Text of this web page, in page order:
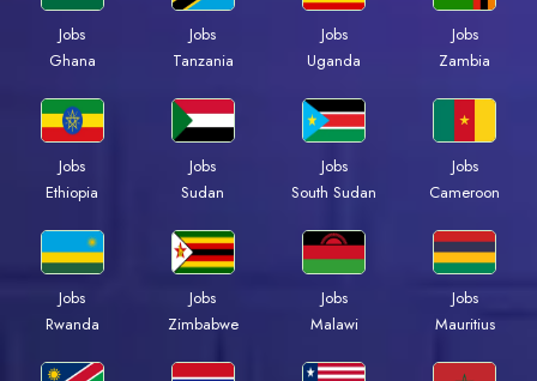
Jobs
Ghana
Jobs
Tanzania
Jobs
Uganda
Jobs
Zambia
Jobs
Ethiopia
Jobs
Sudan
Jobs
South Sudan
Jobs
Cameroon
Jobs
Rwanda
Jobs
Zimbabwe
Jobs
Malawi
Jobs
Mauritius